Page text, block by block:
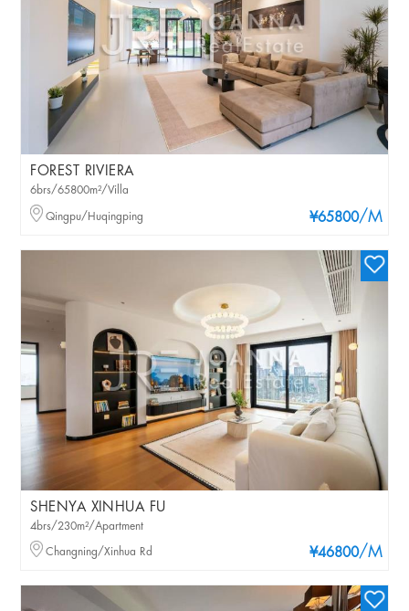
FOREST RIVIERA
¥65800/M
6brs/65800m²/Villa
Qingpu/Huqingping
SHENYA XINHUA FU
¥46800/M
4brs/230m²/Apartment
Changning/Xinhua Rd